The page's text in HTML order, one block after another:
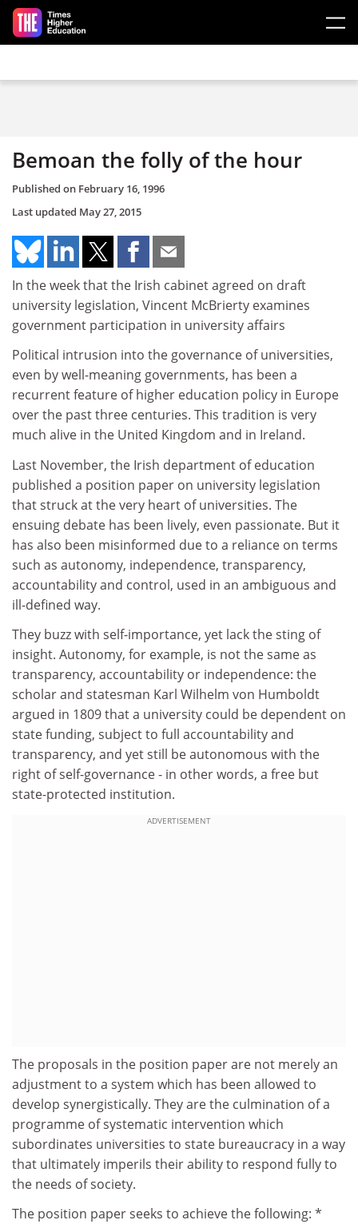
Skip to main content
Bemoan the folly of the hour
Published on February 16, 1996
Last updated May 27, 2015
In the week that the Irish cabinet agreed on draft
university legislation, Vincent McBrierty examines
government participation in university affairs
Political intrusion into the governance of universities,
even by well-meaning governments, has been a
recurrent feature of higher education policy in Europe
over the past three centuries. This tradition is very
much alive in the United Kingdom and in Ireland.
Last November, the Irish department of education
published a position paper on university legislation
that struck at the very heart of universities. The
ensuing debate has been lively, even passionate. But it
has also been misinformed due to a reliance on terms
such as autonomy, independence, transparency,
accountability and control, used in an ambiguous and
ill-defined way.
They buzz with self-importance, yet lack the sting of
insight. Autonomy, for example, is not the same as
transparency, accountability or independence: the
scholar and statesman Karl Wilhelm von Humboldt
argued in 1809 that a university could be dependent on
state funding, subject to full accountability and
transparency, and yet still be autonomous with the
right of self-governance - in other words, a free but
state-protected institution.
ADVERTISEMENT
The proposals in the position paper are not merely an
adjustment to a system which has been allowed to
develop synergistically. They are the culmination of a
programme of systematic intervention which
subordinates universities to state bureaucracy in a way
that ultimately imperils their ability to respond fully to
the needs of society.
The position paper seeks to achieve the following: *